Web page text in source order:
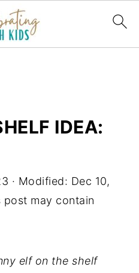
IDEA:
· Modified: Dec 10,
post may contain
elf on the shelf